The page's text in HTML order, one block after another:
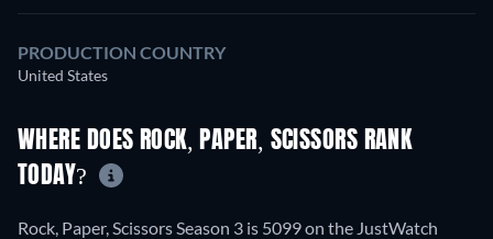
PRODUCTION COUNTRY
United States
WHERE DOES ROCK, PAPER, SCISSORS RANK
TODAY?
Rock, Paper, Scissors Season 3 is 5099 on the JustWatch